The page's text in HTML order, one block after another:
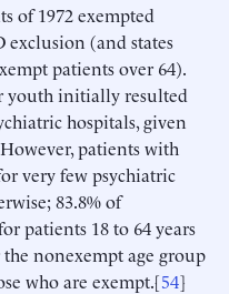
of 1972 exempted
(and states
patients over 64).
youth initially resulted
hospitals, given
patients with
very few psychiatric
83.8% of
patients 18 to 64 years
nonexempt age group
who are exempt.[54]